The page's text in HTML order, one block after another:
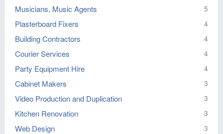
Musicians, Music Agents 5
Plasterboard Fixers 4
Building Contractors 4
Courier Services 4
Party Equipment Hire 4
Cabinet Makers 3
Video Production and Duplication 3
Kitchen Renovation 3
Web Design 3